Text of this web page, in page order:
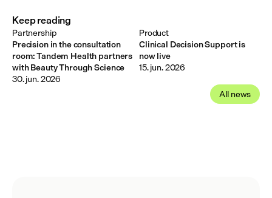
All news
Keep reading
Precision in the consultation
room: Tandem Health partners
with Beauty Through Science
Partnership
30. jun. 2026
Clinical Decision Support is
now live
Product
15. jun. 2026